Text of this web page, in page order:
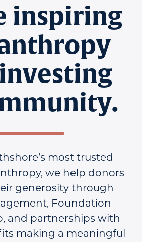
inspiring
most trusted
we help donors
generosity through
Foundation
and partnerships with
making a meaningful